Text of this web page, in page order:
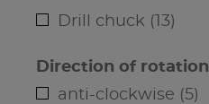
Drill chuck (13)
Direction of rotation
anti-clockwise (5)